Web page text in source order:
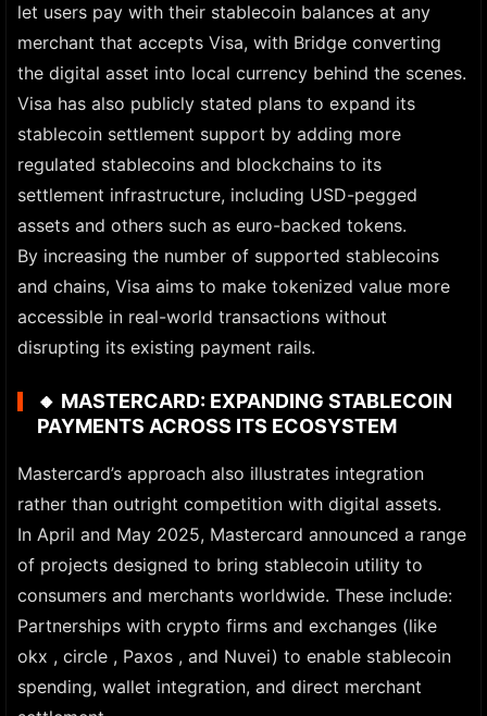
let users pay with their stablecoin balances at any
merchant that accepts Visa, with Bridge converting
the digital asset into local currency behind the scenes.
Visa has also publicly stated plans to expand its
stablecoin settlement support by adding more
regulated stablecoins and blockchains to its
settlement infrastructure, including USD-pegged
assets and others such as euro-backed tokens.
By increasing the number of supported stablecoins
and chains, Visa aims to make tokenized value more
accessible in real-world transactions without
disrupting its existing payment rails.
🔸 MASTERCARD: EXPANDING STABLECOIN
PAYMENTS ACROSS ITS ECOSYSTEM
Mastercard’s approach also illustrates integration
rather than outright competition with digital assets.
In April and May 2025, Mastercard announced a range
of projects designed to bring stablecoin utility to
consumers and merchants worldwide. These include:
Partnerships with crypto firms and exchanges (like
okx , circle , Paxos , and Nuvei) to enable stablecoin
spending, wallet integration, and direct merchant